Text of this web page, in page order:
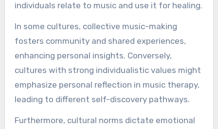
individuals relate to music and use it for healing.
In some cultures, collective music-making
fosters community and shared experiences,
enhancing personal insights. Conversely,
cultures with strong individualistic values might
emphasize personal reflection in music therapy,
leading to different self-discovery pathways.
Furthermore, cultural norms dictate emotional